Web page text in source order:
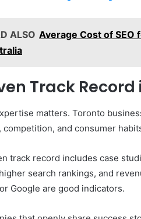
ALSO Average Cost of SEO
Track
matters. Toronto
competition, and consumer
track record includes case
search rankings, and
Google are good indicators.